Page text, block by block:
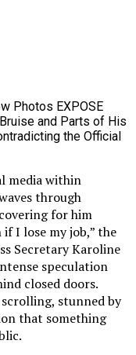
media within
through
for him
I lose my job,” the
Secretary Karoline
speculation
closed doors.
stunned by
that something